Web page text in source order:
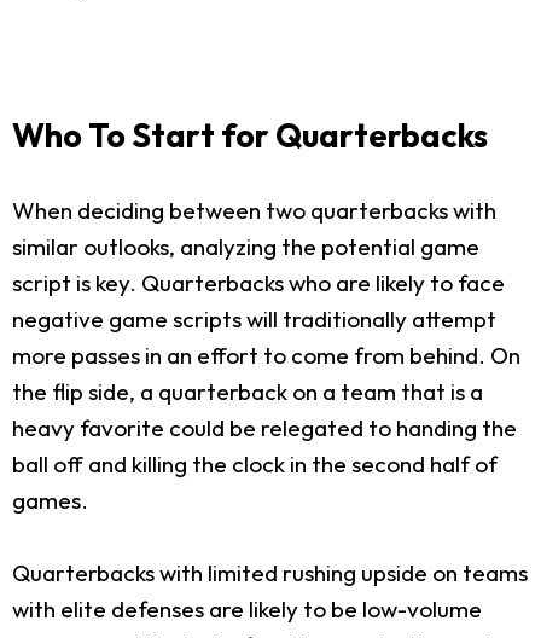
Who To Start for Quarterbacks
When deciding between two quarterbacks with
similar outlooks, analyzing the potential game
script is key. Quarterbacks who are likely to face
negative game scripts will traditionally attempt
more passes in an effort to come from behind. On
the flip side, a quarterback on a team that is a
heavy favorite could be relegated to handing the
ball off and killing the clock in the second half of
games.
Quarterbacks with limited rushing upside on teams
with elite defenses are likely to be low-volume